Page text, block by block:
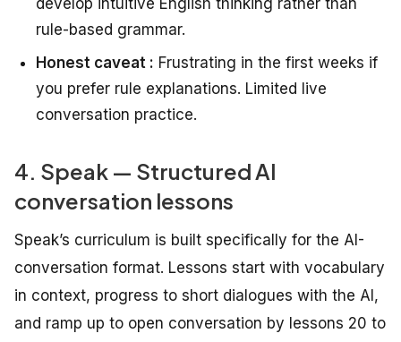
rule-based grammar.
Honest caveat : Frustrating in the first weeks if
you prefer rule explanations. Limited live
conversation practice.
4. Speak — Structured AI
conversation lessons
Speak’s curriculum is built specifically for the AI-
conversation format. Lessons start with vocabulary
in context, progress to short dialogues with the AI,
and ramp up to open conversation by lessons 20 to